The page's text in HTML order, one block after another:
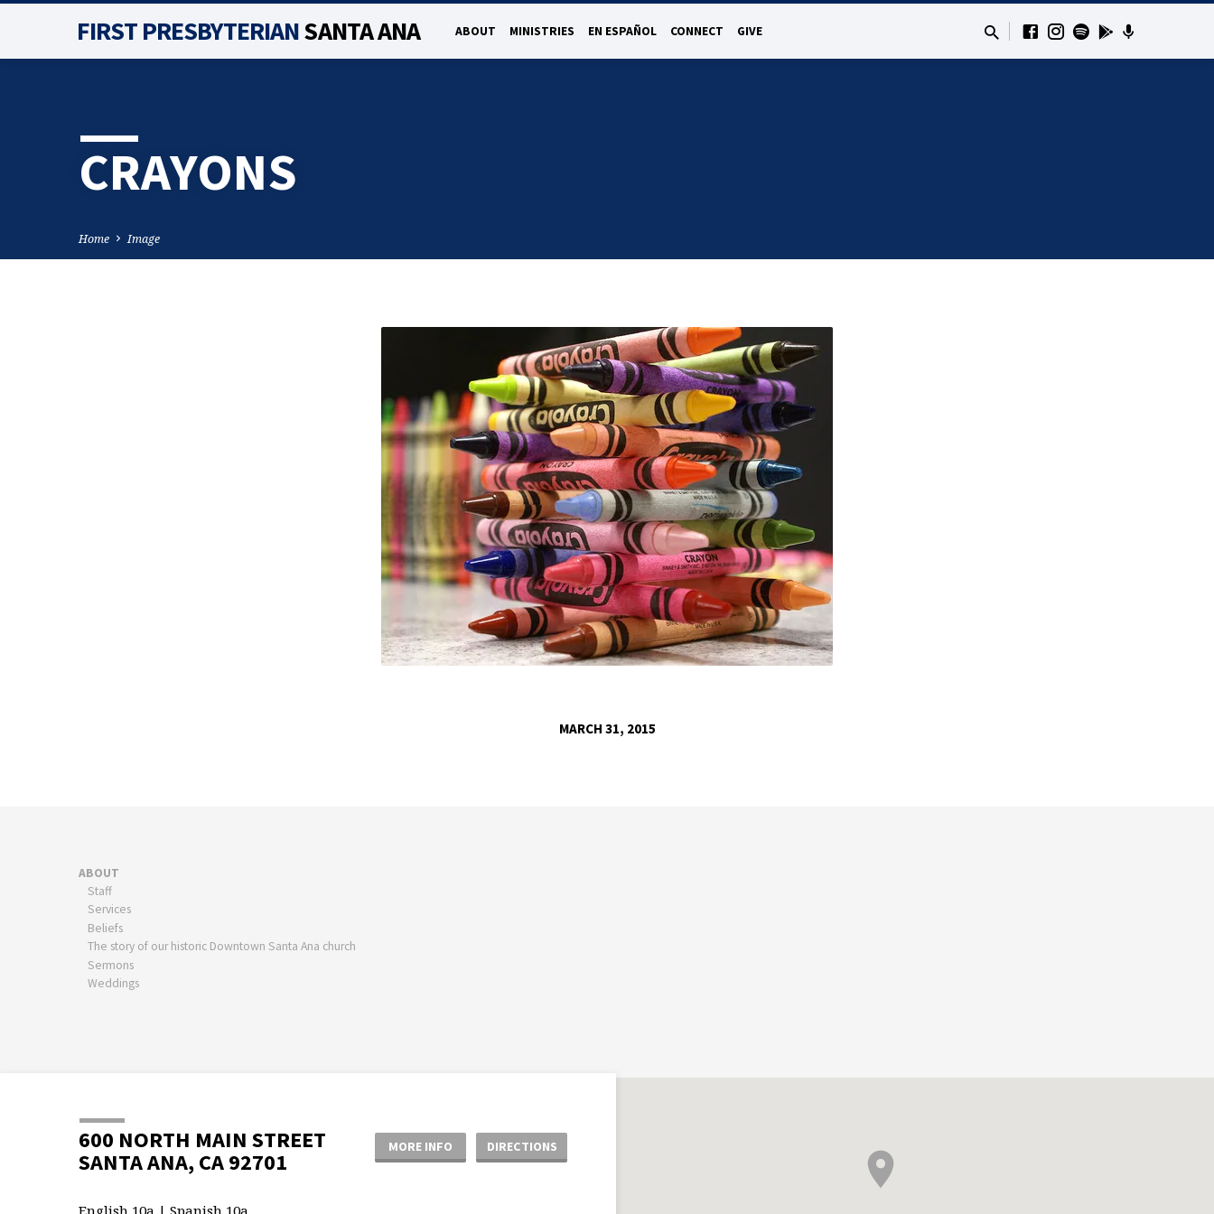
FIRST PRESBYTERIANSANTA ANA ABOUT MINISTRIES EN ESPAÑOL CONNECT GIVE
CRAYONS
Home Image
MARCH 31, 2015
ABOUT
Staff
Services
Beliefs
The story of our historic Downtown Santa Ana church
Sermons
Weddings
600 NORTH MAIN STREET
SANTA ANA, CA 92701
MORE INFO DIRECTIONS